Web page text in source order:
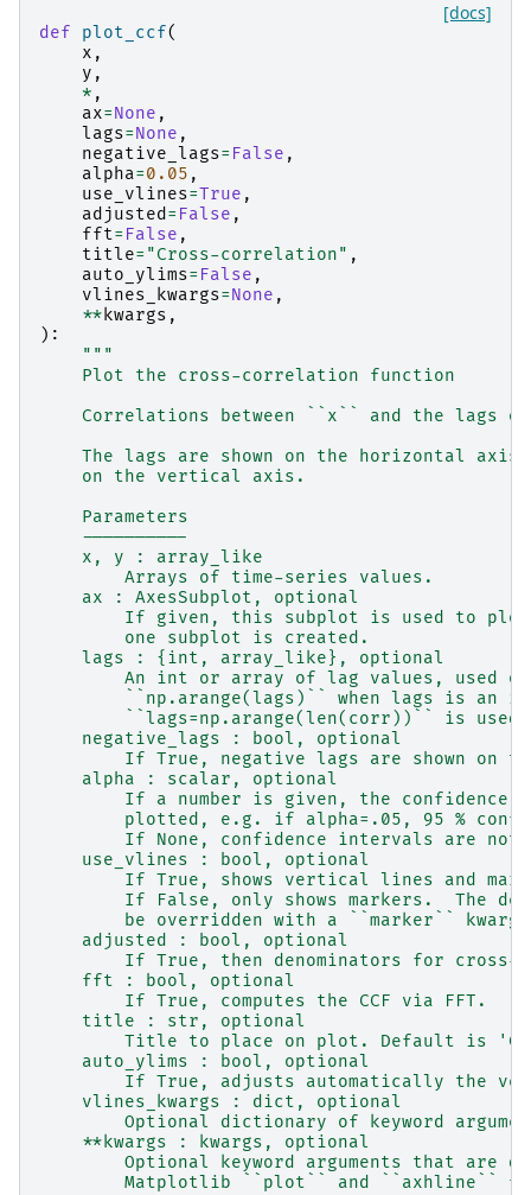
[docs]
def plot_ccf(
x ,
y ,
* ,
ax=None ,
lags=None ,
negative_lags= False ,
alpha=0.05 ,
use_vlines=True ,
adjusted= False ,
fft= False ,
title= "Cross-correlation" ,
auto_ylims= False ,
vlines_kwargs=None ,
**kwargs ,
):
"""
    Plot the cross-correlation function
Correlations between ``x`` and the lags
The lags are shown on the horizontal axis
    on the vertical axis.
    Parameters
    ----------
    x, y : array_like
        Arrays of time-series values.
    ax : AxesSubplot, optional
If given, this subplot is used to
        one subplot is created.
    lags : {int, array_like}, optional
An int or array of lag values, used
``np.arange(lags)`` when lags is an
        ``lags=np.arange(len(corr))`` is used.
    negative_lags : bool, optional
If True, negative lags are shown on
    alpha : scalar, optional
If a number is given, the confidence
plotted, e.g. if alpha=.05, 95 %
If None, confidence intervals are not
    use_vlines : bool, optional
If True, shows vertical lines and
If False, only shows markers.  The
        be overridden with a ``marker`` kwarg.
    adjusted : bool, optional
If True, then denominators for
    fft : bool, optional
        If True, computes the CCF via FFT.
    title : str, optional
Title to place on plot. Default is
    auto_ylims : bool, optional
If True, adjusts automatically the
    vlines_kwargs : dict, optional
Optional dictionary of keyword
    **kwargs : kwargs, optional
Optional keyword arguments that are
Matplotlib ``plot`` and ``axhline``